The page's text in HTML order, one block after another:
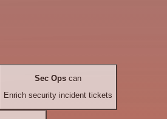
Sec Ops can
Enrich security incident tickets